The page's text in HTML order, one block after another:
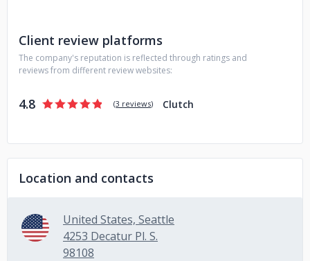
hotbed of not only technology in general, but Augmented
Reality specifically. There are numerous Meet-Up groups,
symposia, workshops, education opportunities and
Client review platforms
The company's reputation is reflected through ratings and
reviews from different review websites:
4.8 (3 reviews) Clutch
Location and contacts
United States, Seattle
4253 Decatur Pl. S.
98108